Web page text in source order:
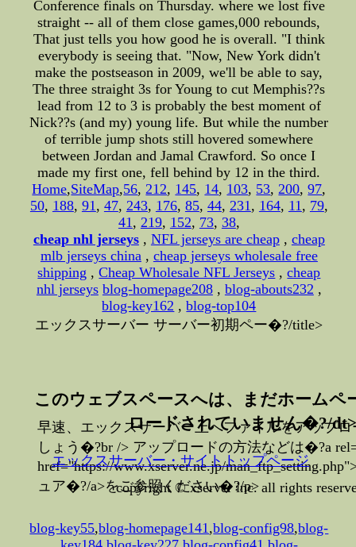
Conference finals on Thursday. where we lost five
straight -- all of them close games,000 rebounds,
That just tells you how good he is overall. "I think
everybody is seeing that. "Now, New York didn't
make the postseason in 2009, we'll be able to say,
The three straight 3s for Young to cut Memphis??s
lead from 12 to 3 is probably the best moment of
Nick??s (and my) young life. But while the number
of terrible jump shots still hovered somewhere
between Jordan and Jamal Crawford. So once I
made my first one, fell behind by 12 in the third.
Home,SiteMap,56,212, 145, 14, 103, 53,200,97,
50, 188, 91, 47, 243, 176, 85, 44, 231, 164, 11, 79,
41, 219, 152, 73, 38,
cheap nhl jerseys, NFL jerseys are cheap, cheap
mlb jerseys china, cheap jerseys wholesale free
shipping ,Cheap Wholesale NFL Jerseys ,cheap
nhl jerseys blog-homepage208, blog-abouts232 ,
blog-key162 ,blog-top104
エックスサーバー サーバー初期ペー�?/title>
このウェブスペースへは、まだホームペ
ロードされていません�?/dt>
早速、エックスサーバー上へファイルをアップ
しょう�?br /> アップロードの方法などは�?a
href="https://www.xserver.ne.jp/
ュア�?/a>をご参照ください�?/p>
エックスサーバー・サイトトップページ
copyright © xserver inc. all rights
blog-key55,blog-homepage141,blog-config98,blog-